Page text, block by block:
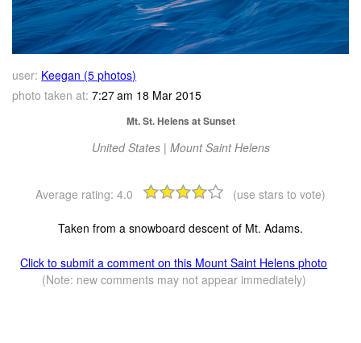
user: Keegan (5 photos)
photo taken at: 7:27 am 18 Mar 2015
Mt. St. Helens at Sunset
United States | Mount Saint Helens
Average rating: 4.0 (use stars to vote)
Taken from a snowboard descent of Mt. Adams.
Click to submit a comment on this Mount Saint Helens photo
(Note: new comments may not appear immediately)